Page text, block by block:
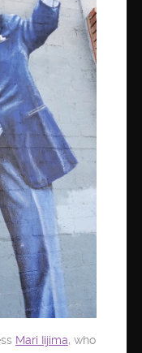
Mari Iijima, who